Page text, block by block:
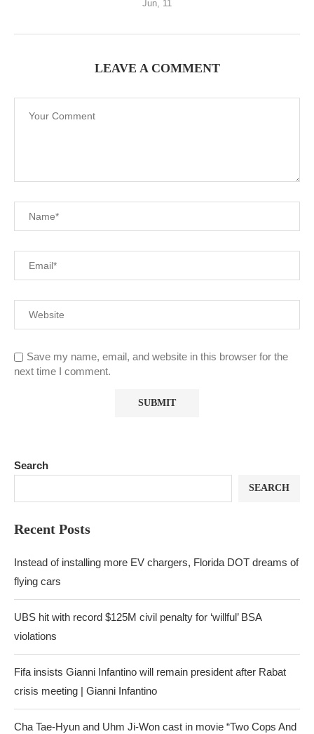
Jun, 11
LEAVE A COMMENT
Save my name, email, and website in this browser for the
next time I comment.
Search
SEARCH
Recent Posts
Instead of installing more EV chargers, Florida DOT dreams of
flying cars
UBS hit with record $125M civil penalty for ‘willful’ BSA
violations
Fifa insists Gianni Infantino will remain president after Rabat
crisis meeting | Gianni Infantino
Cha Tae-Hyun and Uhm Ji-Won cast in movie “Two Cops And